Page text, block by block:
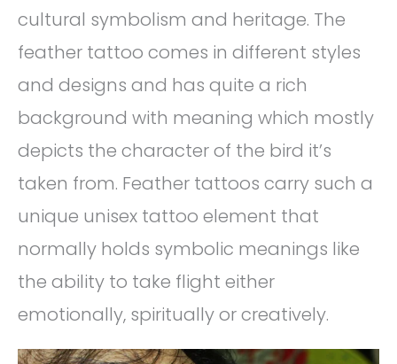
cultural symbolism and heritage. The
feather tattoo comes in different styles
and designs and has quite a rich
background with meaning which mostly
depicts the character of the bird it’s
taken from. Feather tattoos carry such a
unique unisex tattoo element that
normally holds symbolic meanings like
the ability to take flight either
emotionally, spiritually or creatively.